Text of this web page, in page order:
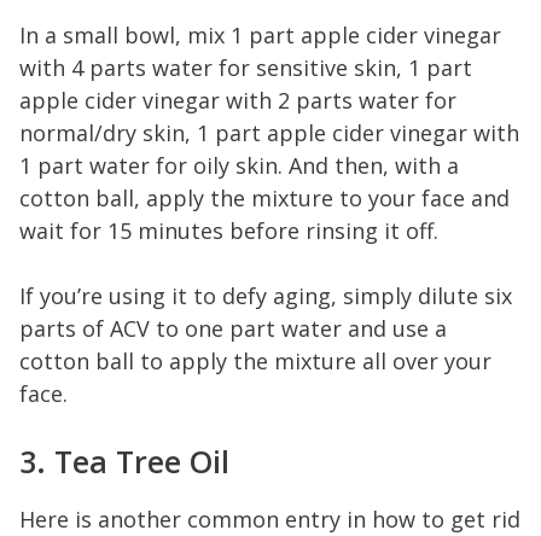
In a small bowl, mix 1 part apple cider vinegar
with 4 parts water for sensitive skin, 1 part
apple cider vinegar with 2 parts water for
normal/dry skin, 1 part apple cider vinegar with
1 part water for oily skin. And then, with a
cotton ball, apply the mixture to your face and
wait for 15 minutes before rinsing it off.
If you’re using it to defy aging, simply dilute six
parts of ACV to one part water and use a
cotton ball to apply the mixture all over your
face.
3. Tea Tree Oil
Here is another common entry in how to get rid